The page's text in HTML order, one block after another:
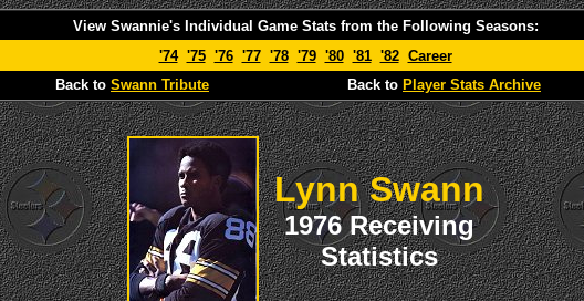
View Swannie's Individual Game Stats from the Following Seasons:
'74 '75 '76 '77 '78 '79 '80 '81 '82 Career
Back to Swann Tribute Back to Player Stats Archive
Lynn Swann
1976 Receiving
Statistics